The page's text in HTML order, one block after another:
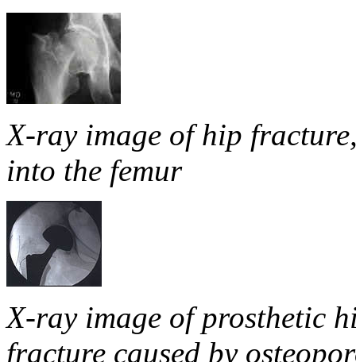
X-ray image of hip
into the femur
X-ray image of prosthetic
fracture caused by